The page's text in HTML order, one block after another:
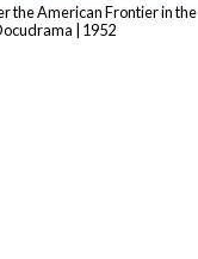
the American Frontier in the
| 1952